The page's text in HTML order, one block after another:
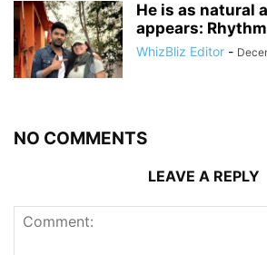
He is as natural
appears:
WhizBliz Editor -
NO COMMENTS
LEAVE A REPLY